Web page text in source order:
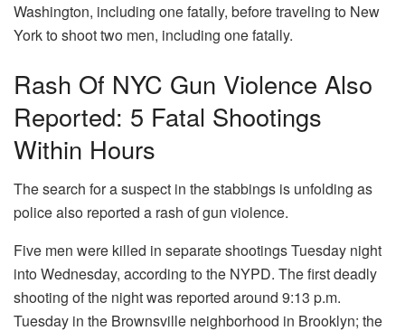
Washington, including one fatally, before traveling to New
York to shoot two men, including one fatally.
Rash Of NYC Gun Violence Also
Reported: 5 Fatal Shootings
Within Hours
The search for a suspect in the stabbings is unfolding as
police also reported a rash of gun violence.
Five men were killed in separate shootings Tuesday night
into Wednesday, according to the NYPD. The first deadly
shooting of the night was reported around 9:13 p.m.
Tuesday in the Brownsville neighborhood in Brooklyn; the